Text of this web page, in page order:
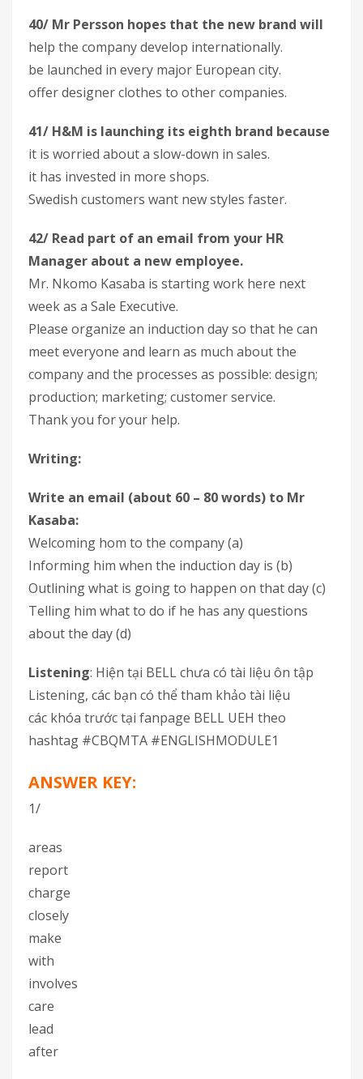
40/ Mr Persson hopes that the new brand will
help the company develop internationally.
be launched in every major European city.
offer designer clothes to other companies.
41/ H&M is launching its eighth brand because
it is worried about a slow-down in sales.
it has invested in more shops.
Swedish customers want new styles faster.
42/ Read part of an email from your HR
Manager about a new employee.
Mr. Nkomo Kasaba is starting work here next
week as a Sale Executive.
Please organize an induction day so that he can
meet everyone and learn as much about the
company and the processes as possible: design;
production; marketing; customer service.
Thank you for your help.
Writing:
Write an email (about 60 – 80 words) to Mr
Kasaba:
Welcoming hom to the company (a)
Informing him when the induction day is (b)
Outlining what is going to happen on that day (c)
Telling him what to do if he has any questions
about the day (d)
Listening: Hiện tại BELL chưa có tài liệu ôn tập
Listening, các bạn có thể tham khảo tài liệu
các khóa trước tại fanpage BELL UEH theo
hashtag #CBQMTA #ENGLISHMODULE1
ANSWER KEY:
1/
areas
report
charge
closely
make
with
involves
care
lead
after